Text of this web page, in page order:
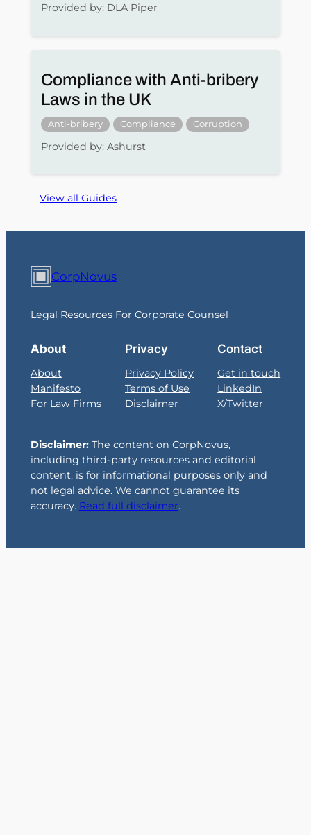
Provided by: DLA Piper
Compliance with Anti-bribery
Laws in the UK
Anti-bribery Compliance Corruption
Provided by: Ashurst
View all Guides
CorpNovus
Legal Resources For Corporate Counsel
About
About
Manifesto
For Law Firms
Privacy
Privacy Policy
Terms of Use
Disclaimer
Contact
Get in touch
LinkedIn
X/Twitter
Disclaimer: The content on CorpNovus,
including third-party resources and editorial
content, is for informational purposes only and
not legal advice. We cannot guarantee its
accuracy. Read full disclaimer.